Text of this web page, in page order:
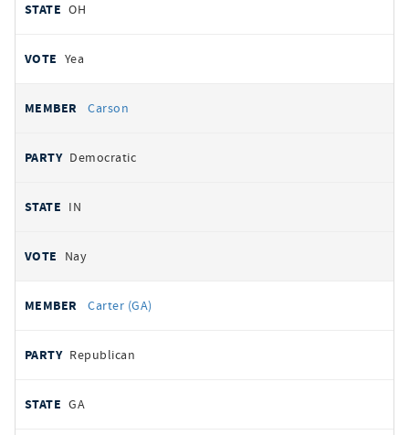
OH
Yea
Carson
Democratic
IN
Nay
Carter (GA)
Republican
GA